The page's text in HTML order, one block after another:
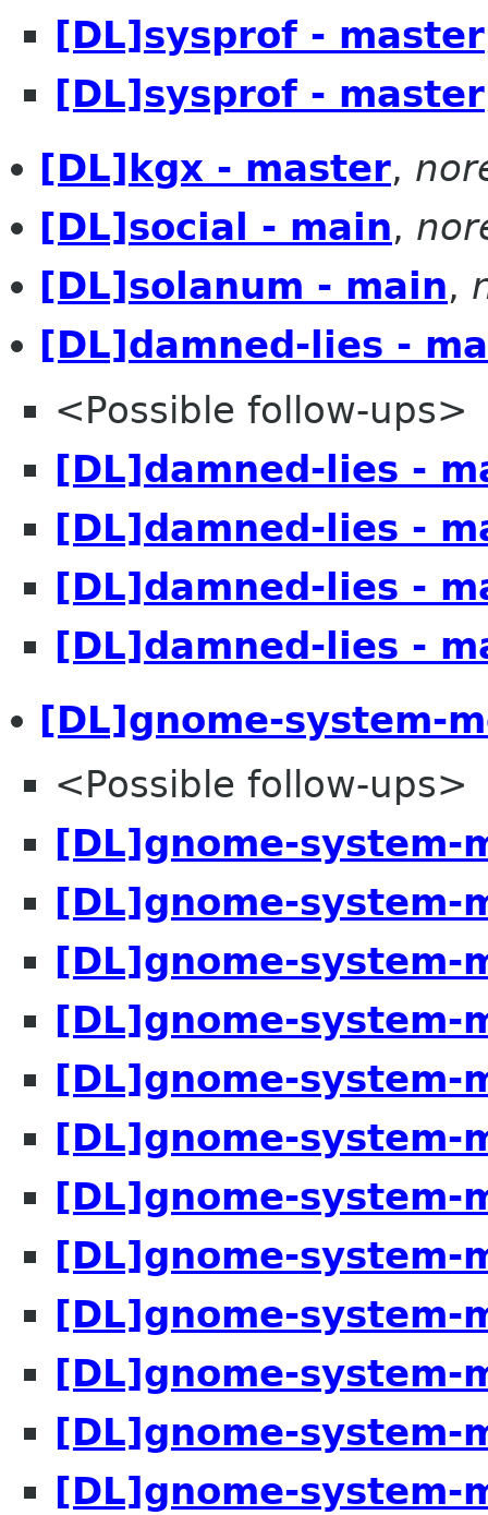
[DL]sysprof - master
[DL]sysprof - master
[DL]kgx - master,
[DL]social - main,
[DL]solanum - main,
[DL]damned-lies -
<Possible follow-ups>
[DL]damned-lies -
[DL]damned-lies -
[DL]damned-lies -
[DL]damned-lies -
[DL]gnome-system-
<Possible follow-ups>
[DL]gnome-
[DL]gnome-
[DL]gnome-
[DL]gnome-
[DL]gnome-
[DL]gnome-
[DL]gnome-
[DL]gnome-
[DL]gnome-
[DL]gnome-
[DL]gnome-
[DL]gnome-